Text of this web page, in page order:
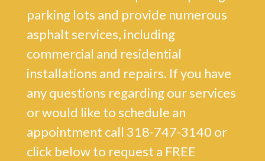
parking lots and provide numerous
asphalt services, including
commercial and residential
installations and repairs. If you have
any questions regarding our services
or would like to schedule an
appointment call 318-747-3140 or
click below to request a FREE